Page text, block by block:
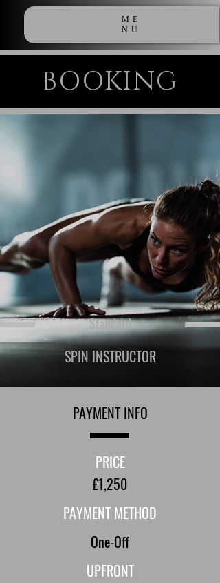
ME
NU
BOOKING
Standard
SPIN INSTRUCTOR
PAYMENT INFO
PRICE
£1,250
PAYMENT METHOD
One-Off
UPFRONT